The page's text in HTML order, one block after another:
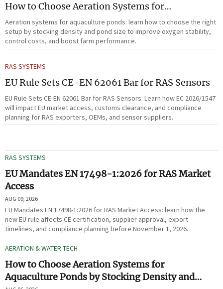
How to Choose Aeration Systems for
Aquaculture Ponds by Stocking Density and
Pond Size
Aeration systems for aquaculture ponds: learn how to choose the right
setup by stocking density and pond size to improve oxygen stability,
control costs, and boost farm performance.
RAS SYSTEMS
EU Rule Sets CE-EN 62061 Bar for RAS Sensors
EU Rule Sets CE-EN 62061 Bar for RAS Sensors: Learn how EC 2026/1547
will impact EU market access, customs clearance, and compliance
planning for RAS exporters, OEMs, and sensor suppliers.
RAS SYSTEMS
EU Mandates EN 17498-1:2026 for RAS Market
Access
AUG 09, 2026
EU Mandates EN 17498-1:2026 for RAS Market Access: learn how the
new EU rule affects CE certification, supplier approval, export
timelines, and compliance planning before November 1, 2026.
AERATION & WATER TECH
How to Choose Aeration Systems for
Aquaculture Ponds by Stocking Density and